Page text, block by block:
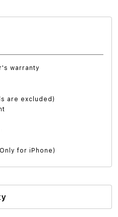
warranty
are excluded)
for iPhone)